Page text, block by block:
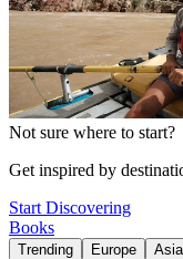
Not sure where to start?
Get inspired by
Start Discovering
Books
Trending Europe Asia